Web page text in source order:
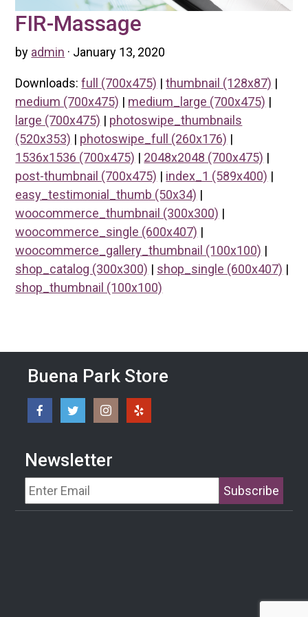
FIR-Massage
by admin · January 13, 2020
Downloads:full (700x475) |thumbnail (128x87) |
medium (700x475) | medium_large (700x475) |
large (700x475) | photoswipe_thumbnails
(520x353) | photoswipe_full (260x176) |
1536x1536 (700x475) | 2048x2048 (700x475) |
post-thumbnail (700x475) | index_1 (589x400) |
easy_testimonial_thumb (50x34) |
woocommerce_thumbnail (300x300) |
woocommerce_single (600x407) |
woocommerce_gallery_thumbnail (100x100) |
shop_catalog (300x300) | shop_single (600x407) |
shop_thumbnail (100x100)
Buena Park Store
Newsletter